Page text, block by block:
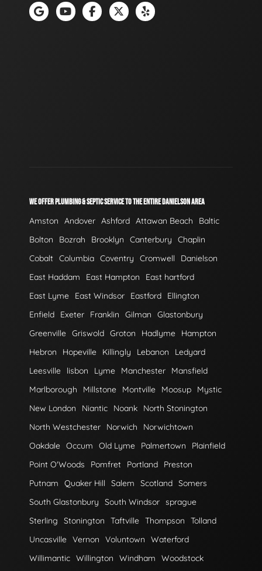
WE OFFER PLUMBING & SEPTIC SERVICE TO THE ENTIRE DANIELSON AREA
Amston Andover Ashford Attawan Beach
Baltic
Bolton
Bozrah Brooklyn Canterbury
Chaplin
Cobalt Columbia Coventry Cromwell
Danielson
East Haddam
East Hampton
East hartford
East Lyme
East Windsor Eastford
Ellington
Enfield
Exeter Franklin Gilman
Glastonbury
Greenville Griswold Groton Hadlyme
Hampton
Hebron
Hopeville Killingly Lebanon
Ledyard
Leesville
lisbon Lyme Manchester
Mansfield
Marlborough
Millstone Montville Moosup
Mystic
New London
Niantic Noank
North Stonington
North Westchester
Norwich
Norwichtown
Oakdale Occum Old Lyme Palmertown
Plainfield
Point O'Woods
Pomfret Portland
Preston
Putnam
Quaker Hill Salem Scotland Somers
South Glastonbury
South Windsor sprague
Sterling
Stonington Taftville Thompson
Tolland
Uncasville Vernon Voluntown
Waterford
Willimantic Willington Windham
Woodstock